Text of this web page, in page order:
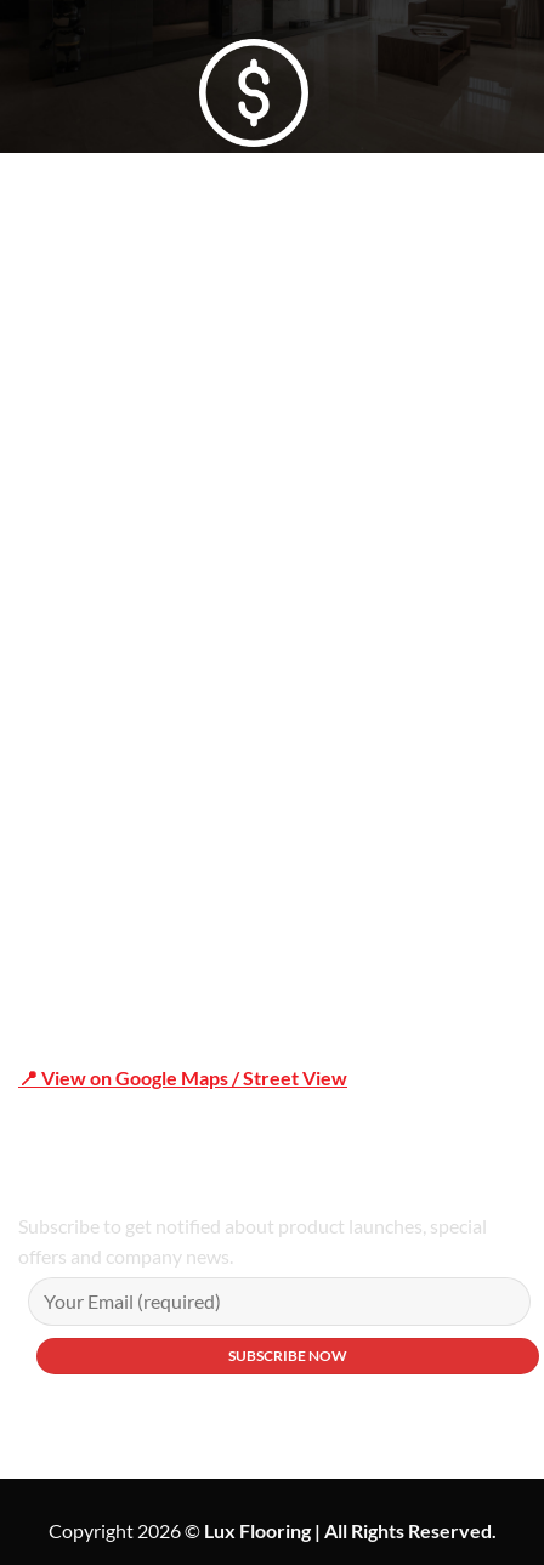
📍 View on Google Maps / Street View
Subscribe to get notified about product launches, special
offers and company news.
Copyright 2026 © Lux Flooring | All Rights Reserved.